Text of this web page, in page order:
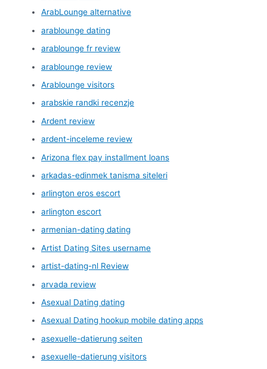
ArabLounge alternative
arablounge dating
arablounge fr review
arablounge review
Arablounge visitors
arabskie randki recenzje
Ardent review
ardent-inceleme review
Arizona flex pay installment loans
arkadas-edinmek tanisma siteleri
arlington eros escort
arlington escort
armenian-dating dating
Artist Dating Sites username
artist-dating-nl Review
arvada review
Asexual Dating dating
Asexual Dating hookup mobile dating apps
asexuelle-datierung seiten
asexuelle-datierung visitors